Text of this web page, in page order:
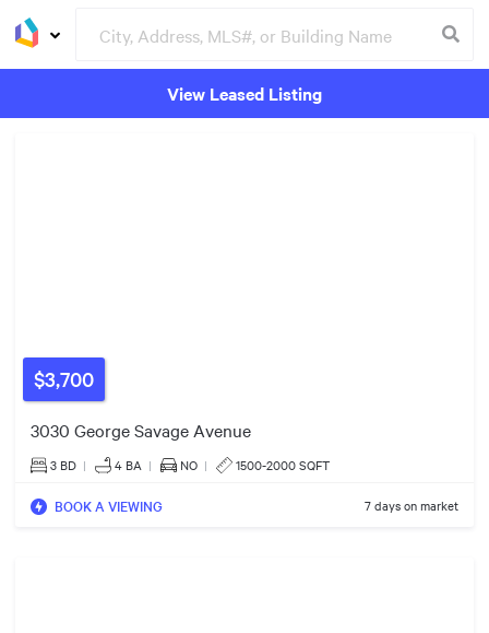
View Leased Listing
$3,700
3030 George Savage Avenue
3 BD | 4 BA | NO | 1500-2000 SQFT
BOOK A VIEWING 7 days on market
Groceries Buildings